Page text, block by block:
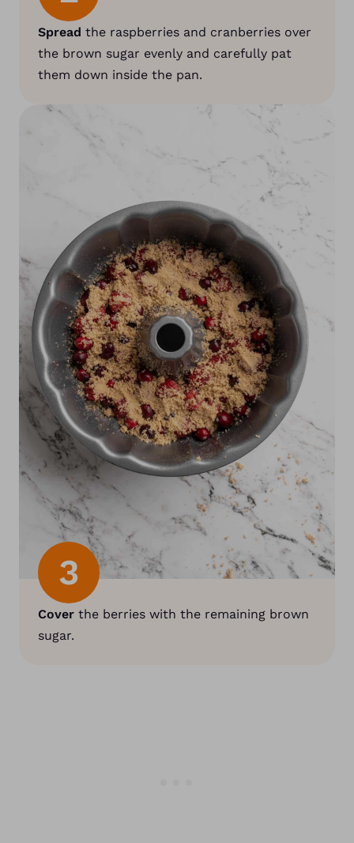
Spread the raspberries and cranberries over
the brown sugar evenly and carefully pat
them down inside the pan.
3
Cover the berries with the remaining brown
sugar.